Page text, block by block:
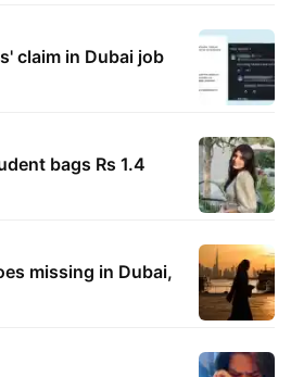
claim in Dubai job
bags Rs 1.4
missing in Dubai,